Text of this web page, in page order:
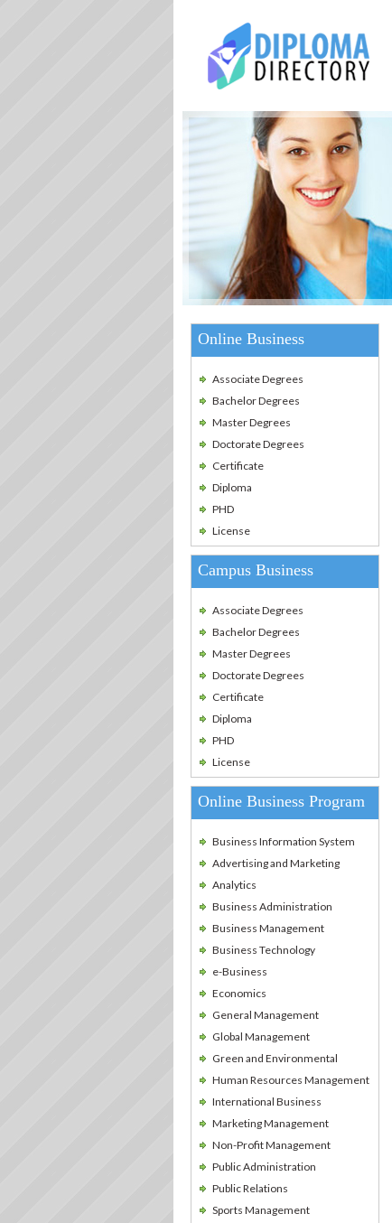
Online Business
Associate Degrees
Bachelor Degrees
Master Degrees
Doctorate Degrees
Certificate
Diploma
PHD
License
Campus Business
Associate Degrees
Bachelor Degrees
Master Degrees
Doctorate Degrees
Certificate
Diploma
PHD
License
Online Business Program
Business Information System
Advertising and Marketing
Analytics
Business Administration
Business Management
Business Technology
e-Business
Economics
General Management
Global Management
Green and Environmental
Human Resources Management
International Business
Marketing Management
Non-Profit Management
Public Administration
Public Relations
Sports Management